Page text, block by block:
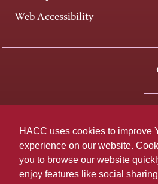
HACC uses cookies to improve
experience on our website.
you to browse our website
enjoy features like social
Web Accessibility